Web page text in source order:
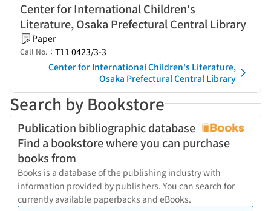
Center for International Children's
Literature, Osaka Prefectural Central Library
Paper
Call No.： T11 0423/3-3
Center for International Children's Literature,
Osaka Prefectural Central Library
Search by Bookstore
Publication bibliographic database
Find a bookstore where you can purchase
books from
Books is a database of the publishing industry with
information provided by publishers. You can search for
currently available paperbacks and eBooks.